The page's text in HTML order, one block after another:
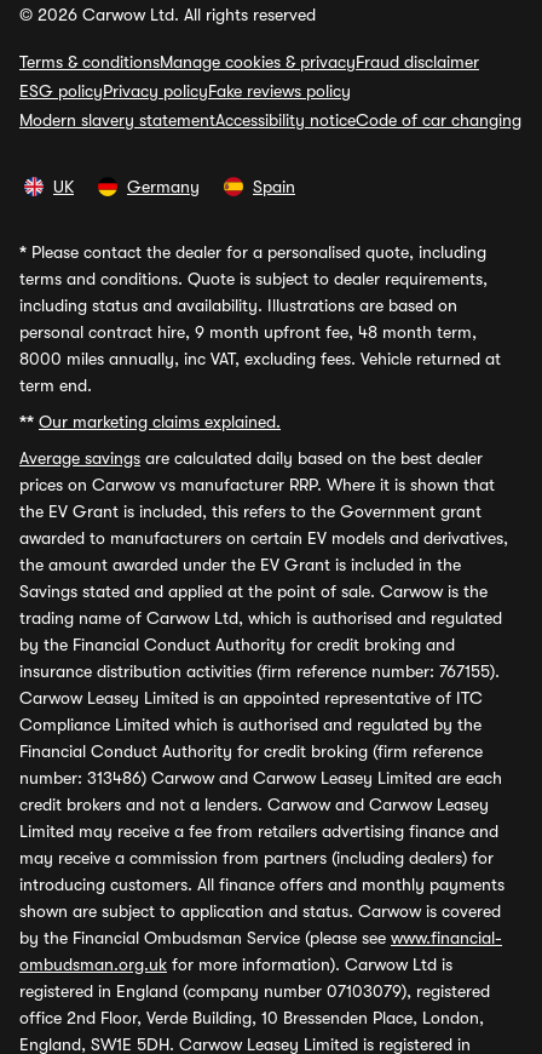
© 2026 Carwow Ltd. All rights reserved
Terms & conditionsManage cookies & privacyFraud disclaimer
ESG policyPrivacy policyFake reviews policy
Modern slavery statementAccessibility noticeCode of car changing
UK Germany Spain
* Please contact the dealer for a personalised quote, including
terms and conditions. Quote is subject to dealer requirements,
including status and availability. Illustrations are based on
personal contract hire, 9 month upfront fee, 48 month term,
8000 miles annually, inc VAT, excluding fees. Vehicle returned at
term end.
** Our marketing claims explained.
Average savings are calculated daily based on the best dealer
prices on Carwow vs manufacturer RRP. Where it is shown that
the EV Grant is included, this refers to the Government grant
awarded to manufacturers on certain EV models and derivatives,
the amount awarded under the EV Grant is included in the
Savings stated and applied at the point of sale. Carwow is the
trading name of Carwow Ltd, which is authorised and regulated
by the Financial Conduct Authority for credit broking and
insurance distribution activities (firm reference number: 767155).
Carwow Leasey Limited is an appointed representative of ITC
Compliance Limited which is authorised and regulated by the
Financial Conduct Authority for credit broking (firm reference
number: 313486) Carwow and Carwow Leasey Limited are each
credit brokers and not a lenders. Carwow and Carwow Leasey
Limited may receive a fee from retailers advertising finance and
may receive a commission from partners (including dealers) for
introducing customers. All finance offers and monthly payments
shown are subject to application and status. Carwow is covered
by the Financial Ombudsman Service (please see www.financial-
ombudsman.org.uk for more information). Carwow Ltd is
registered in England (company number 07103079), registered
office 2nd Floor, Verde Building, 10 Bressenden Place, London,
England, SW1E 5DH. Carwow Leasey Limited is registered in